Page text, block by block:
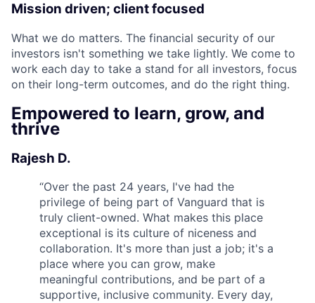
Mission driven; client focused
What we do matters. The financial security of our
investors isn't something we take lightly. We come to
work each day to take a stand for all investors, focus
on their long-term outcomes, and do the right thing.
Empowered to learn, grow, and
thrive
Rajesh D.
“Over the past 24 years, I've had the
privilege of being part of Vanguard that is
truly client-owned. What makes this place
exceptional is its culture of niceness and
collaboration. It's more than just a job; it's a
place where you can grow, make
meaningful contributions, and be part of a
supportive, inclusive community. Every day,